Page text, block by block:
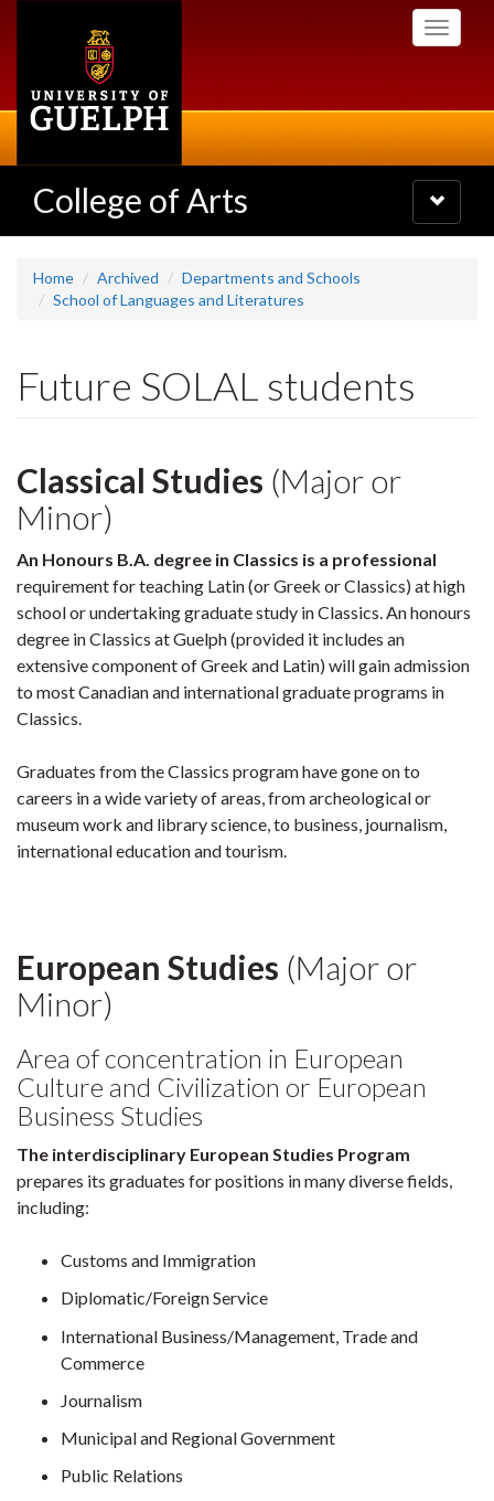
Toggle
College of Arts
Toggle
navigation
Home Archived
Departments and Schools
School of Languages and Literatures
Future SOLAL students
Classical Studies (Major or
Minor)
An Honours B.A. degree in Classics is a professional
requirement for teaching Latin (or Greek or Classics) at high
school or undertaking graduate study in Classics. An honours
degree in Classics at Guelph (provided it includes an
extensive component of Greek and Latin) will gain admission
to most Canadian and international graduate programs in
Classics.
Graduates from the Classics program have gone on to
careers in a wide variety of areas, from archeological or
museum work and library science, to business, journalism,
international education and tourism.
European Studies (Major or
Minor)
Area of concentration in European
Culture and Civilization or European
Business Studies
The interdisciplinary European Studies Program
prepares its graduates for positions in many diverse fields,
including:
Customs and Immigration
Diplomatic/Foreign Service
International Business/Management, Trade and
Commerce
Journalism
Municipal and Regional Government
Public Relations